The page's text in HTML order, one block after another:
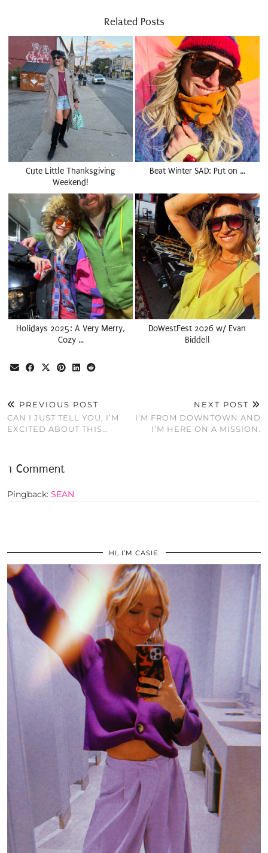
Related Posts
Cute Little Thanksgiving
Weekend!
Beat Winter SAD: Put on …
Holidays 2025: A Very Merry,
Cozy …
DoWestFest 2026 w/ Evan
Biddell
PREVIOUS POST
CAN I JUST TELL YOU, I’M
EXCITED ABOUT THIS…
NEXT POST
I’M FROM DOWNTOWN AND
I’M HERE ON A MISSION.
1 Comment
Pingback: SEAN
HI, I’M CASIE.